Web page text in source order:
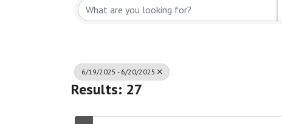
6/19/2025 - 6/20/2025
Results: 27